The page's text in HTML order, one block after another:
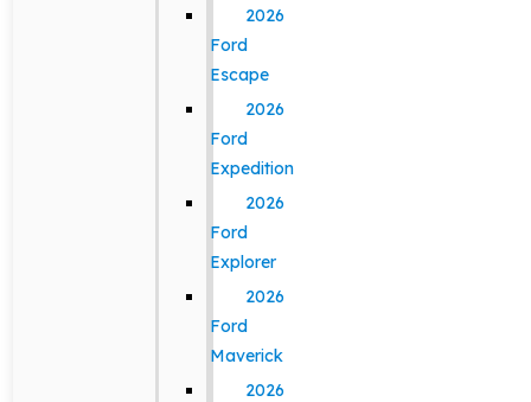
2026
Ford
Escape
2026
Ford
Expedition
2026
Ford
Explorer
2026
Ford
Maverick
2026